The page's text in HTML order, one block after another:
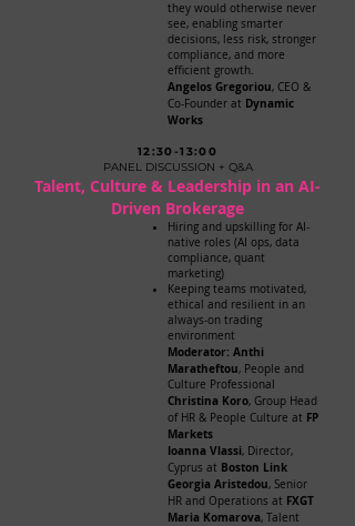
they would otherwise never
see, enabling smarter
decisions, less risk, stronger
compliance, and more
efficient growth.
Angelos Gregoriou, CEO &
Co-Founder at Dynamic
Works
12:30-13:00
PANEL DISCUSSION + Q&A
Talent, Culture & Leadership in an AI-
Driven Brokerage
Hiring and upskilling for AI-
native roles (AI ops, data
compliance, quant
marketing)
Keeping teams motivated,
ethical and resilient in an
always-on trading
environment
​Moderator: Anthi
Maratheftou, People and
Culture Professional
Christina Koro, Group Head
of HR & People Culture at FP
Markets
Ioanna Vlassi, Director,
Cyprus at Boston Link
Georgia Aristedou, Senior
HR and Operations at FXGT
Maria Komarova, Talent